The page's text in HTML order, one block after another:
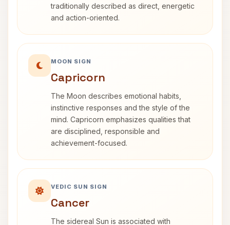
traditionally described as direct, energetic
and action-oriented.
MOON SIGN
Capricorn
The Moon describes emotional habits,
instinctive responses and the style of the
mind. Capricorn emphasizes qualities that
are disciplined, responsible and
achievement-focused.
VEDIC SUN SIGN
Cancer
The sidereal Sun is associated with